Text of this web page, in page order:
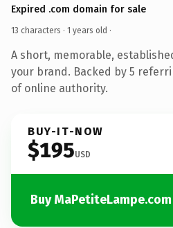
Expired .com domain for sale
13 characters · 1 years old ·
A short, memorable,
your brand. Backed by 5
of online authority.
BUY-IT-NOW
$195USD
Buy MaPetiteLampe.com